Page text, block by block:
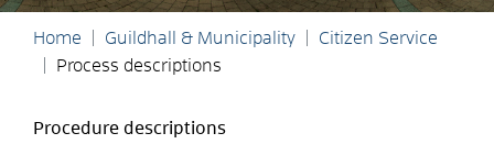
Home Guildhall & Municipality
Citizen Service
Process descriptions
Procedure descriptions